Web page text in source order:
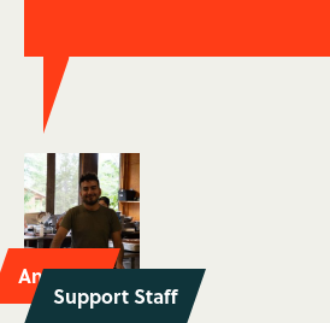
Antonio
Support Staff